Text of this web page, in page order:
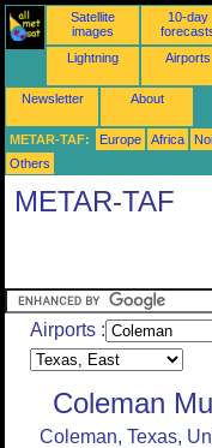
Satellite
images
10-day
Lightning Airports
Newsletter About
METAR-TAF: Europe Africa
Others
METAR-TAF
Airports :
Coleman
Coleman, Texas,